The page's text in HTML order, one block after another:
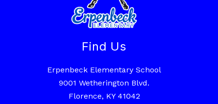
Find Us
Erpenbeck Elementary School
9001 Wetherington Blvd.
Florence, KY 41042